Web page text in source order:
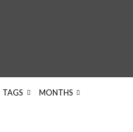
TAGS MONTHS